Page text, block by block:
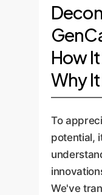
How
Why
To
potential,
We've